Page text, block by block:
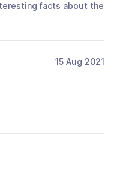
facts about the
15 Aug 2021